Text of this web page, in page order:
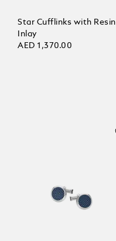
Star Cufflinks with Resin
Inlay
AED 1,370.00